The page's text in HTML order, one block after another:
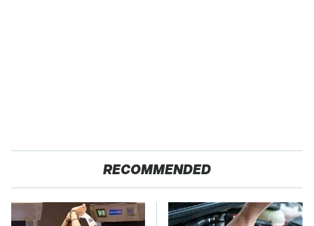
RECOMMENDED